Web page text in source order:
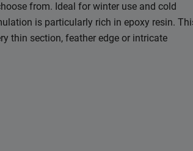
from. Ideal for winter use and cold
is particularly rich in epoxy resin.
thin section, feather edge or intricate